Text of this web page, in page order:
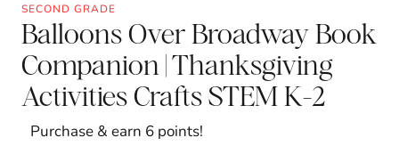
SECOND GRADE
Balloons Over Broadway Book
Companion | Thanksgiving
Activities Crafts STEM K-2
Purchase & earn 6 points!